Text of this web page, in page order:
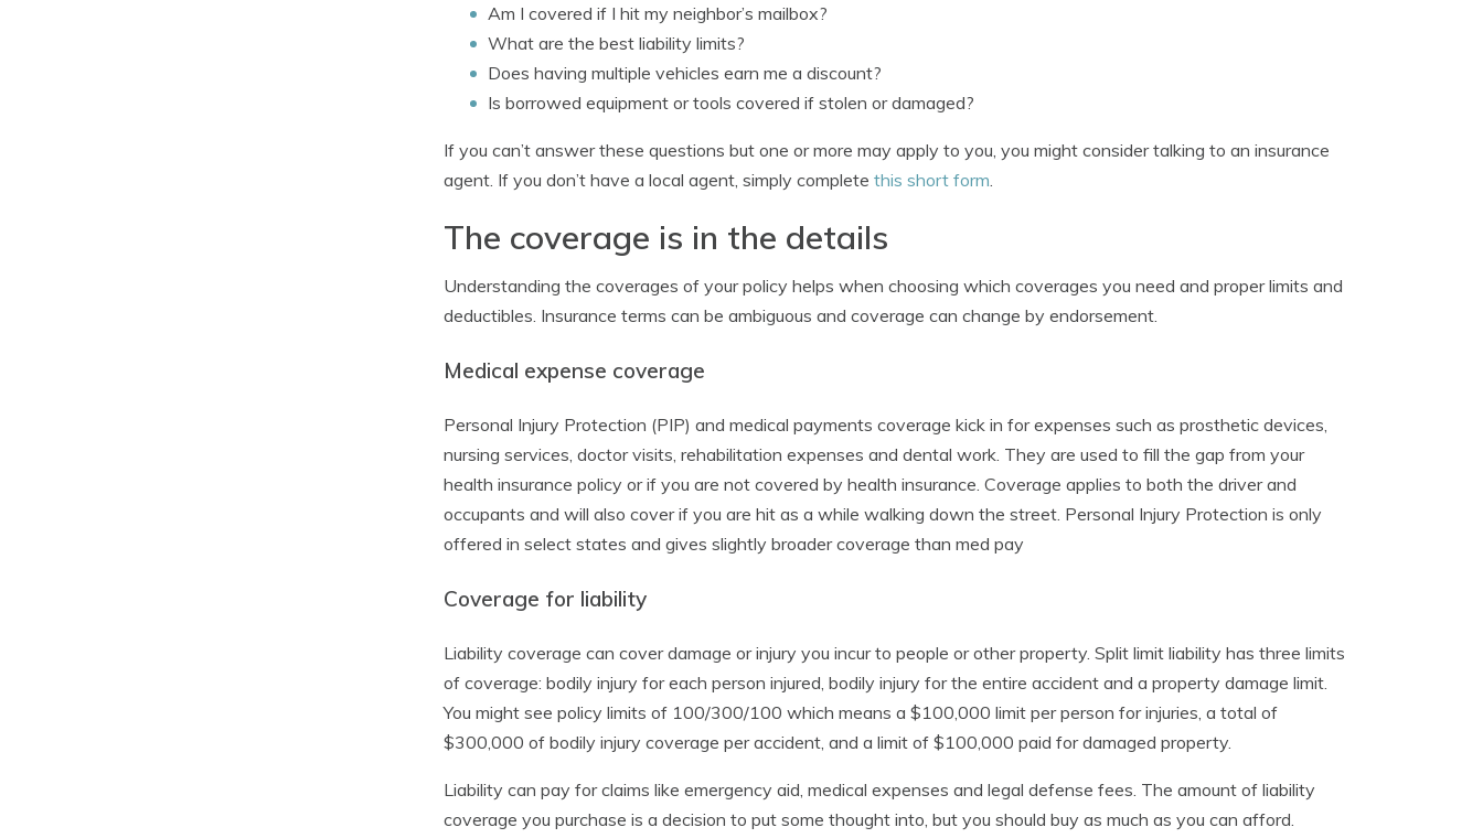
Am I covered if I hit my neighbor’s mailbox?
What are the best liability limits?
Does having multiple vehicles earn me a discount?
Is borrowed equipment or tools covered if stolen or damaged?
If you can’t answer these questions but one or more may apply to you, you might consider talking to an insurance
agent. If you don’t have a local agent, simply complete this short form
The coverage is in the details
Understanding the coverages of your policy helps when choosing which coverages you need and proper limits and
deductibles. Insurance terms can be ambiguous and coverage can change by endorsement.
Medical expense coverage
Personal Injury Protection (PIP) and medical payments coverage kick in for expenses such as prosthetic devices,
nursing services, doctor visits, rehabilitation expenses and dental work. They are used to fill the gap from your
health insurance policy or if you are not covered by health insurance. Coverage applies to both the driver and
occupants and will also cover if you are hit as a while walking down the street. Personal Injury Protection is only
offered in select states and gives slightly broader coverage than med pay
Coverage for liability
Liability coverage can cover damage or injury you incur to people or other property. Split limit liability has three limits
of coverage: bodily injury for each person injured, bodily injury for the entire accident and a property damage limit.
You might see policy limits of 100/300/100 which means a $100,000 limit per person for injuries, a total of
$300,000 of bodily injury coverage per accident, and a limit of $100,000 paid for damaged property.
Liability can pay for claims like emergency aid, medical expenses and legal defense fees. The amount of liability
coverage you purchase is a decision to put some thought into, but you should buy as much as you can afford.